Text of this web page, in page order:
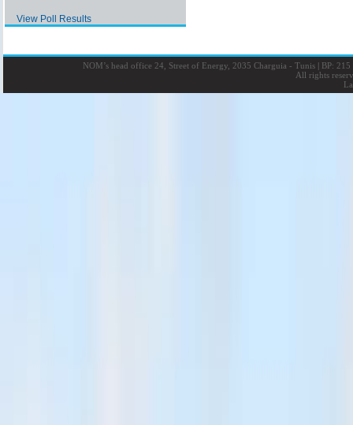
View Poll Results
NOM’s head office 24, Street of Energy, 2035 Charguia - Tunis |BP: 215
All rights